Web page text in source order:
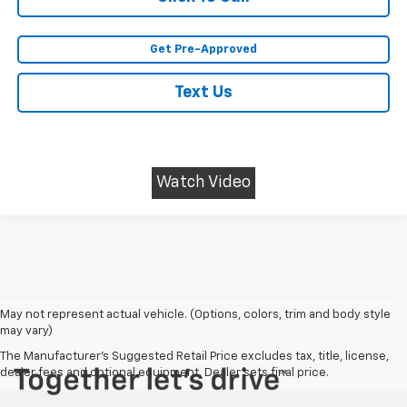
Get Pre-Approved
Text Us
Watch Video
May not represent actual vehicle. (Options, colors, trim and body style
may vary)
The Manufacturer's Suggested Retail Price excludes tax, title, license,
dealer fees and optional equipment. Dealer sets final price.